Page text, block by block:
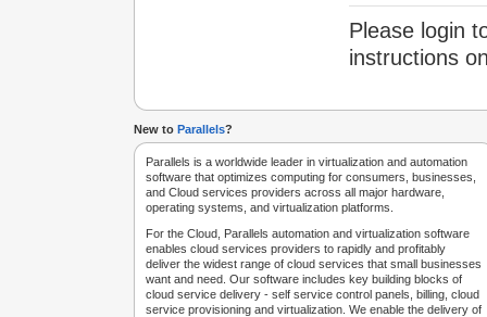
Please login
instructions
New to Parallels?
Parallels is a worldwide leader in virtualization and automation
software that optimizes computing for consumers, businesses,
and Cloud services providers across all major hardware,
operating systems, and virtualization platforms.
For the Cloud, Parallels automation and virtualization software
enables cloud services providers to rapidly and profitably
deliver the widest range of cloud services that small businesses
want and need. Our software includes key building blocks of
cloud service delivery - self service control panels, billing, cloud
service provisioning and virtualization. We enable the delivery of